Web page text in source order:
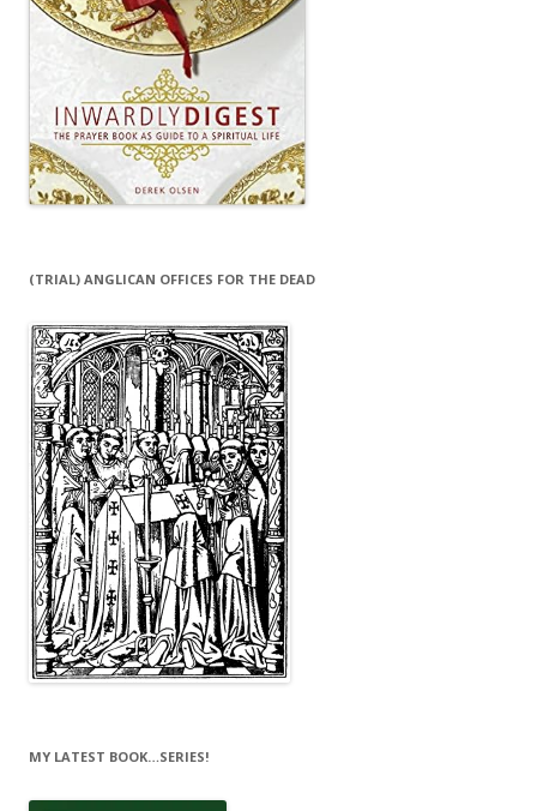
(TRIAL) ANGLICAN OFFICES FOR THE DEAD
MY LATEST BOOK…SERIES!